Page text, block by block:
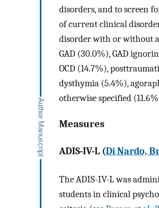
disorders, and to screen
of current clinical
disorder with or without
GAD (30.0%), GAD
OCD (14.7%),
dysthymia (5.4%),
otherwise specified
Measures
ADIS-IV-L (Di Nardo,
The ADIS-IV-L was
students in clinical